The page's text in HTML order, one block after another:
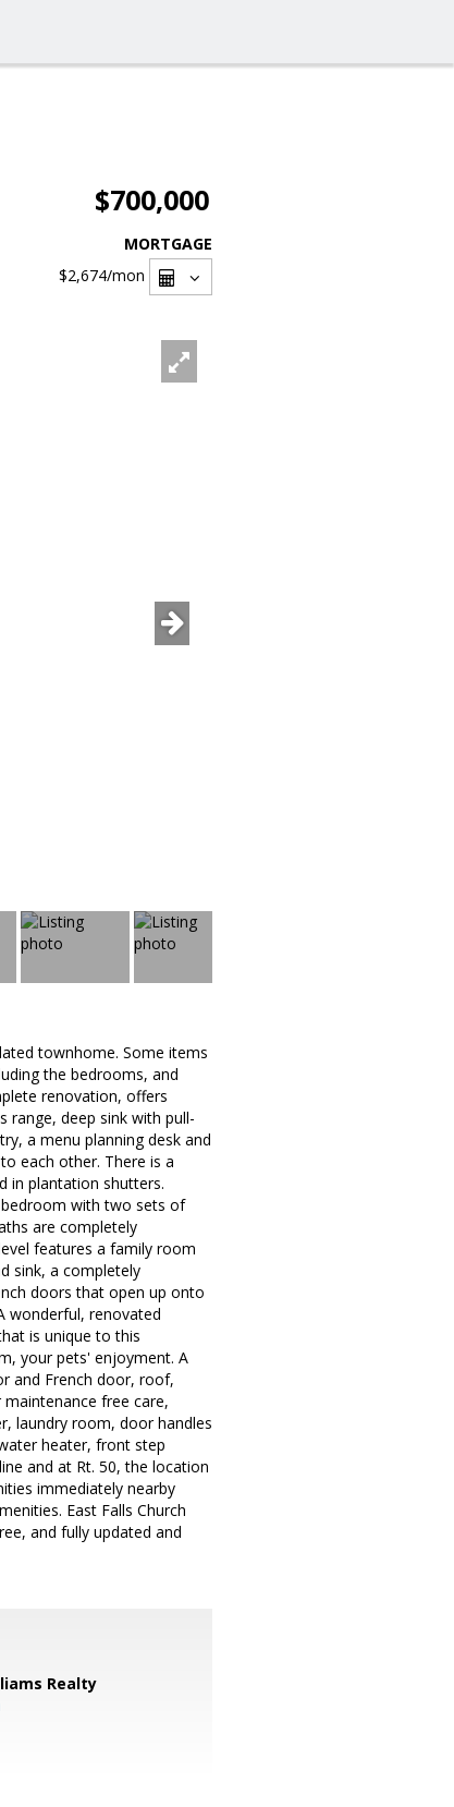
$700,000
MORTGAGE
$2,674/mon
townhome. Some items
the bedrooms, and
renovation, offers
range, deep sink with pull-
a menu planning desk and
each other. There is a
in plantation shutters.
with two sets of
are completely
features a family room
sink, a completely
doors that open up onto
wonderful, renovated
is unique to this
your pets' enjoyment. A
and French door, roof,
free care,
laundry room, door handles
heater, front step
and at Rt. 50, the location
immediately nearby
East Falls Church
and fully updated and
Realty